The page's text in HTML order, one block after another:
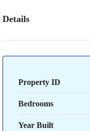
Details
Property ID
Bedrooms
Year Built